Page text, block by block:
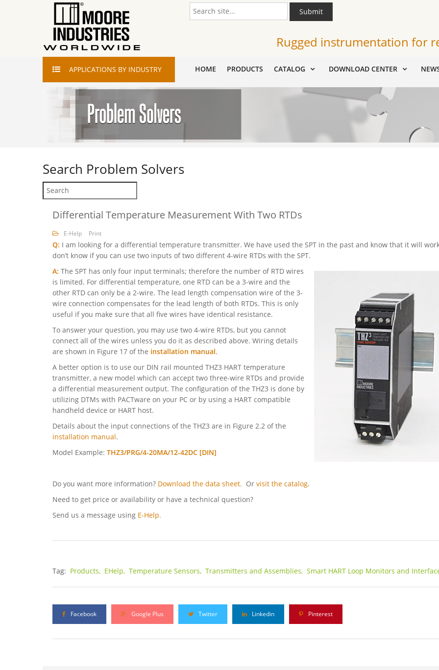
Submit
Rugged instrumentation for
APPLICATIONS BY INDUSTRY HOME PRODUCTS CATALOG DOWNLOAD CENTER
Search Problem Solvers
Differential Temperature Measurement With Two RTDs
E-Help Print
Q: I am looking for a differential temperature transmitter. We have used the SPT in the past and know that it will
don’t know if you can use two inputs of two different 4-wire RTDs with the SPT.
A: The SPT has only four input terminals; therefore the number of RTD wires
is limited. For differential temperature, one RTD can be a 3-wire and the
other RTD can only be a 2-wire. The lead length compensation wire of the 3-
wire connection compensates for the lead length of both RTDs. This is only
useful if you make sure that all five wires have identical resistance.
To answer your question, you may use two 4-wire RTDs, but you cannot
connect all of the wires unless you do it as described above. Wiring details
are shown in Figure 17 of the installation manual.
A better option is to use our DIN rail mounted THZ3 HART temperature
transmitter, a new model which can accept two three-wire RTDs and provide
a differential measurement output. The configuration of the THZ3 is done by
utilizing DTMs with PACTware on your PC or by using a HART compatible
handheld device or HART host.
Details about the input connections of the THZ3 are in Figure 2.2 of the
installation manual.
Model Example: THZ3/PRG/4-20MA/12-42DC [DIN]
Do you want more information? Download the data sheet. Or visit the catalog.
Need to get price or availability or have a technical question?
Send us a message using E-Help.
Tag: Products, EHelp, Temperature Sensors, Transmitters and Assemblies, Smart HART Loop Monitors and
Facebook Google Plus Twitter Linkedin Pinterest